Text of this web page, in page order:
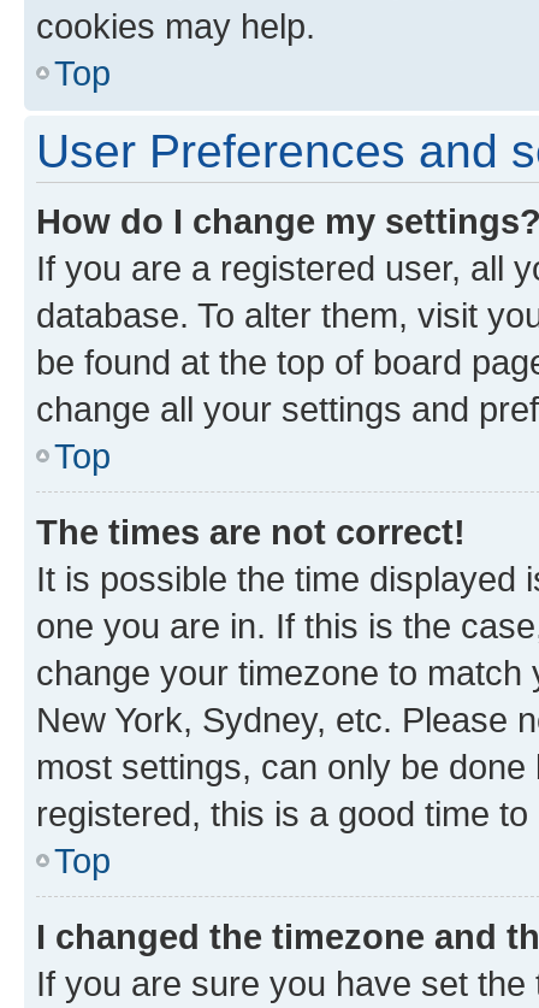
cookies may help.
Top
User Preferences and
How do I change my
If you are a registered user, all
database. To alter them, visit
be found at the top of board
change all your settings and
Top
The times are not correct!
It is possible the time displayed
one you are in. If this is the
change your timezone to
New York, Sydney, etc. Please
most settings, can only be
registered, this is a good time to
Top
I changed the timezone and
If you are sure you have set